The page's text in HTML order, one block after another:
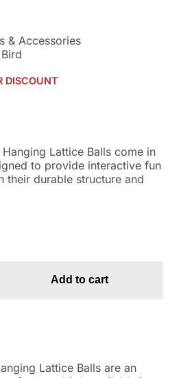
& Accessories
DISCOUNT
Lattice Balls come in
to provide interactive fun
their durable structure and
Add to cart
Lattice Balls are an